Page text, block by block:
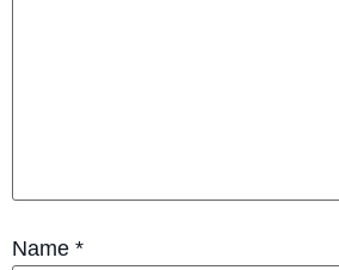
Name *